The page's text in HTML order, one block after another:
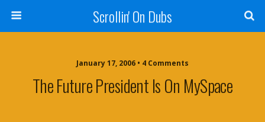
Scrollin' On Dubs
January 17, 2006 • 4 Comments
The Future President Is On MySpace